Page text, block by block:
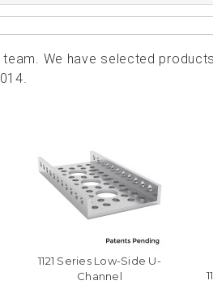
We have selected
1121 Series Low-Side U-
Channel